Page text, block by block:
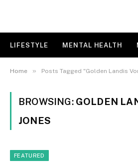
LIFESTYLE MENTAL HEALTH
Home » Posts Tagged "Golden Landis
BROWSING: GOLDEN
JONES
FEATURED